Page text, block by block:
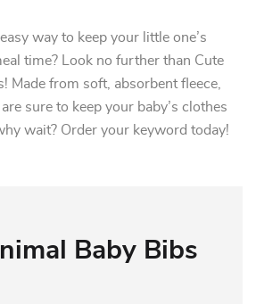
way to keep your little one’s
time? Look no further than Cute
Made from soft, absorbent fleece,
sure to keep your baby’s clothes
wait? Order your keyword today!
Baby Bibs